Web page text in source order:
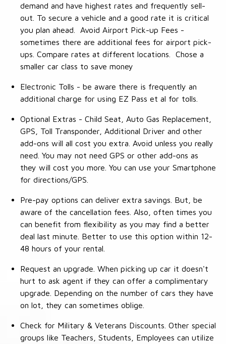
demand and have highest rates and frequently sell-
out. To secure a vehicle and a good rate it is critical
you plan ahead. Avoid Airport Pick-up Fees -
sometimes there are additional fees for airport pick-
ups. Compare rates at different locations. Chose a
smaller car class to save money
Electronic Tolls - be aware there is frequently an
additional charge for using EZ Pass et al for tolls.
Optional Extras - Child Seat, Auto Gas Replacement,
GPS, Toll Transponder, Additional Driver and other
add-ons will all cost you extra. Avoid unless you really
need. You may not need GPS or other add-ons as
they will cost you more. You can use your Smartphone
for directions/GPS.
Pre-pay options can deliver extra savings. But, be
aware of the cancellation fees. Also, often times you
can benefit from flexibility as you may find a better
deal last minute. Better to use this option within 12-
48 hours of your rental.
Request an upgrade. When picking up car it doesn't
hurt to ask agent if they can offer a complimentary
upgrade. Depending on the number of cars they have
on lot, they can sometimes oblige.
Check for Military & Veterans Discounts. Other special
groups like Teachers, Students, Employees can utilize